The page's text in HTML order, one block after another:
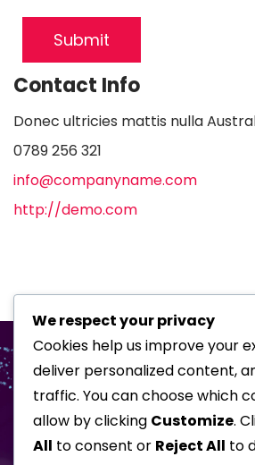
Contact Info
Donec ultricies mattis nulla
0789 256 321
info@companyname.com
http://demo.com
We respect your privacy
Cookies help us improve your
deliver personalized content,
traffic. You can choose which
allow by clicking Customize.
All to consent or Reject All to